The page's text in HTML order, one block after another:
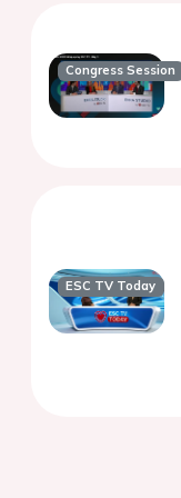
Congress Session
ESC TV Today